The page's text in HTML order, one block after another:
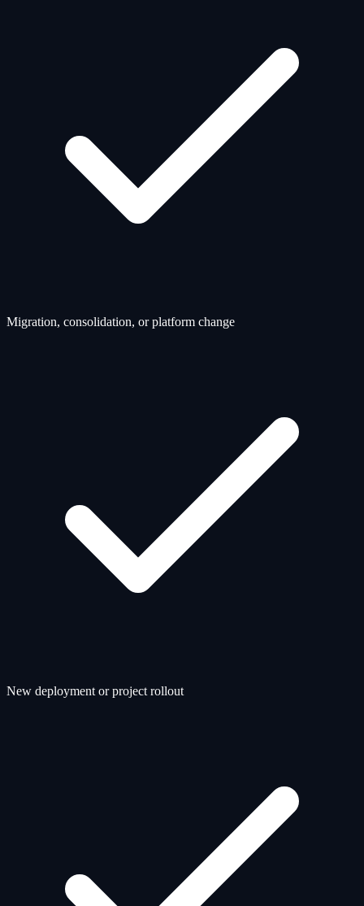
Migration, consolidation, or platform change
New deployment or project rollout